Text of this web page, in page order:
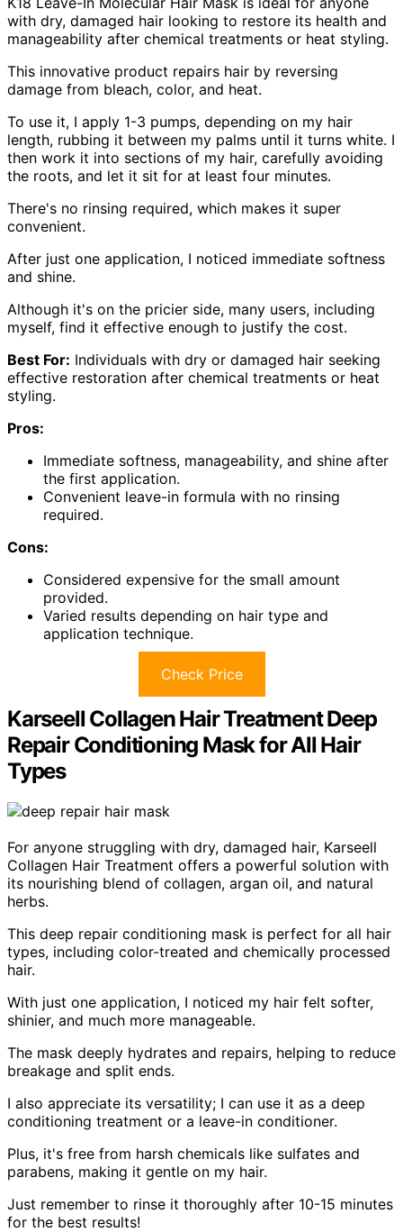
with dry, damaged hair looking to restore its health and
manageability after chemical treatments or heat styling.
This innovative product repairs hair by reversing
damage from bleach, color, and heat.
To use it, I apply 1-3 pumps, depending on my hair
length, rubbing it between my palms until it turns white. I
then work it into sections of my hair, carefully avoiding
the roots, and let it sit for at least four minutes.
There's no rinsing required, which makes it super
convenient.
After just one application, I noticed immediate softness
and shine.
Although it's on the pricier side, many users, including
myself, find it effective enough to justify the cost.
Best For: Individuals with dry or damaged hair seeking
effective restoration after chemical treatments or heat
styling.
Pros:
Immediate softness, manageability, and shine after
the first application.
Convenient leave-in formula with no rinsing
required.
Cons:
Considered expensive for the small amount
provided.
Varied results depending on hair type and
application technique.
Check Price
Karseell Collagen Hair Treatment Deep
Repair Conditioning Mask for All Hair
Types
For anyone struggling with dry, damaged hair, Karseell
Collagen Hair Treatment offers a powerful solution with
its nourishing blend of collagen, argan oil, and natural
herbs.
This deep repair conditioning mask is perfect for all hair
types, including color-treated and chemically processed
hair.
With just one application, I noticed my hair felt softer,
shinier, and much more manageable.
The mask deeply hydrates and repairs, helping to reduce
breakage and split ends.
I also appreciate its versatility; I can use it as a deep
conditioning treatment or a leave-in conditioner.
Plus, it's free from harsh chemicals like sulfates and
parabens, making it gentle on my hair.
Just remember to rinse it thoroughly after 10-15 minutes
for the best results!